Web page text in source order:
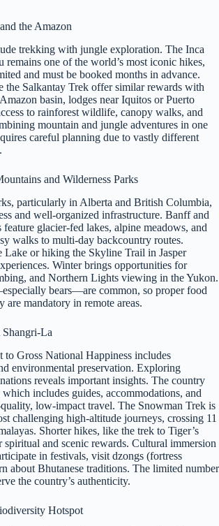
the Amazon
trekking with jungle exploration. The Inca
remains one of the world’s most iconic hikes,
and must be booked months in advance.
the Salkantay Trek offer similar rewards with
basin, lodges near Iquitos or Puerto
to rainforest wildlife, canopy walks, and
mountain and jungle adventures in one
careful planning due to vastly different
and Wilderness Parks
particularly in Alberta and British Columbia,
and well-organized infrastructure. Banff and
feature glacier-fed lakes, alpine meadows, and
walks to multi-day backcountry routes.
Lake or hiking the Skyline Trail in Jasper
Winter brings opportunities for
and Northern Lights viewing in the Yukon.
bears—are common, so proper food
are mandatory in remote areas.
La
to Gross National Happiness includes
environmental preservation. Exploring
reveals important insights. The country
includes guides, accommodations, and
low-impact travel. The Snowman Trek is
challenging high-altitude journeys, crossing 11
Shorter hikes, like the trek to Tiger’s
spiritual and scenic rewards. Cultural immersion
in festivals, visit dzongs (fortress
about Bhutanese traditions. The limited number
the country’s authenticity.
Hotspot